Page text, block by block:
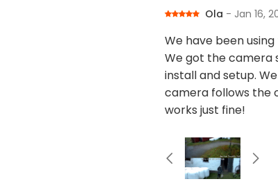
Ola - Jan 16,
We have been
We got the camera
install and setup.
camera follows the
works just fine!